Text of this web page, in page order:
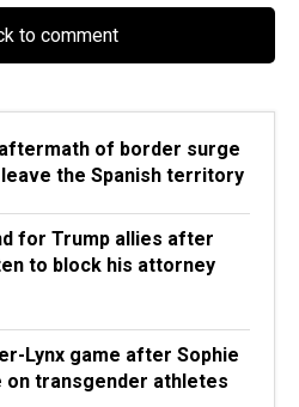
to comment
of border surge
the Spanish territory
for Trump allies after
to block his attorney
Lynx game after Sophie
on transgender athletes